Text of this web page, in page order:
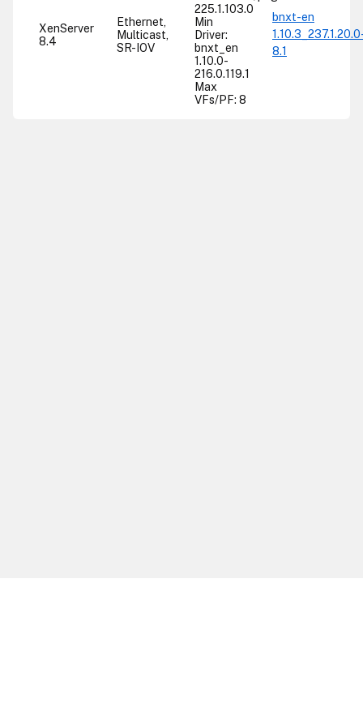
XenServer
8.4
Ethernet,
Multicast,
SR-IOV
225.1.103.0
Min
Driver:
bnxt_en
1.10.0-
216.0.119.1
Max
VFs/PF: 8
bnxt-en
8.1